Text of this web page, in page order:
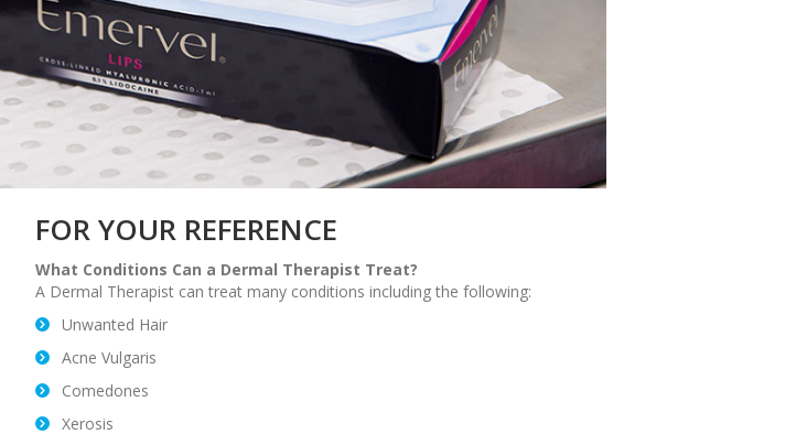
FOR YOUR REFERENCE
What Conditions Can a Dermal Therapist Treat?
A Dermal Therapist can treat many conditions including the following:
Unwanted Hair
Acne Vulgaris
Comedones
Xerosis